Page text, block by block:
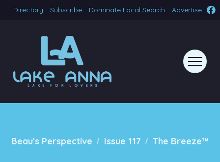
Directory Subscribe Dominate Local Search Advertise
Beau's Perspective / Issue 117 / The Breeze™